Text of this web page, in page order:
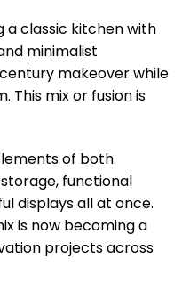
a classic kitchen with
minimalist
makeover while
This mix or fusion is
of both
functional
displays all at once.
is now becoming a
projects across